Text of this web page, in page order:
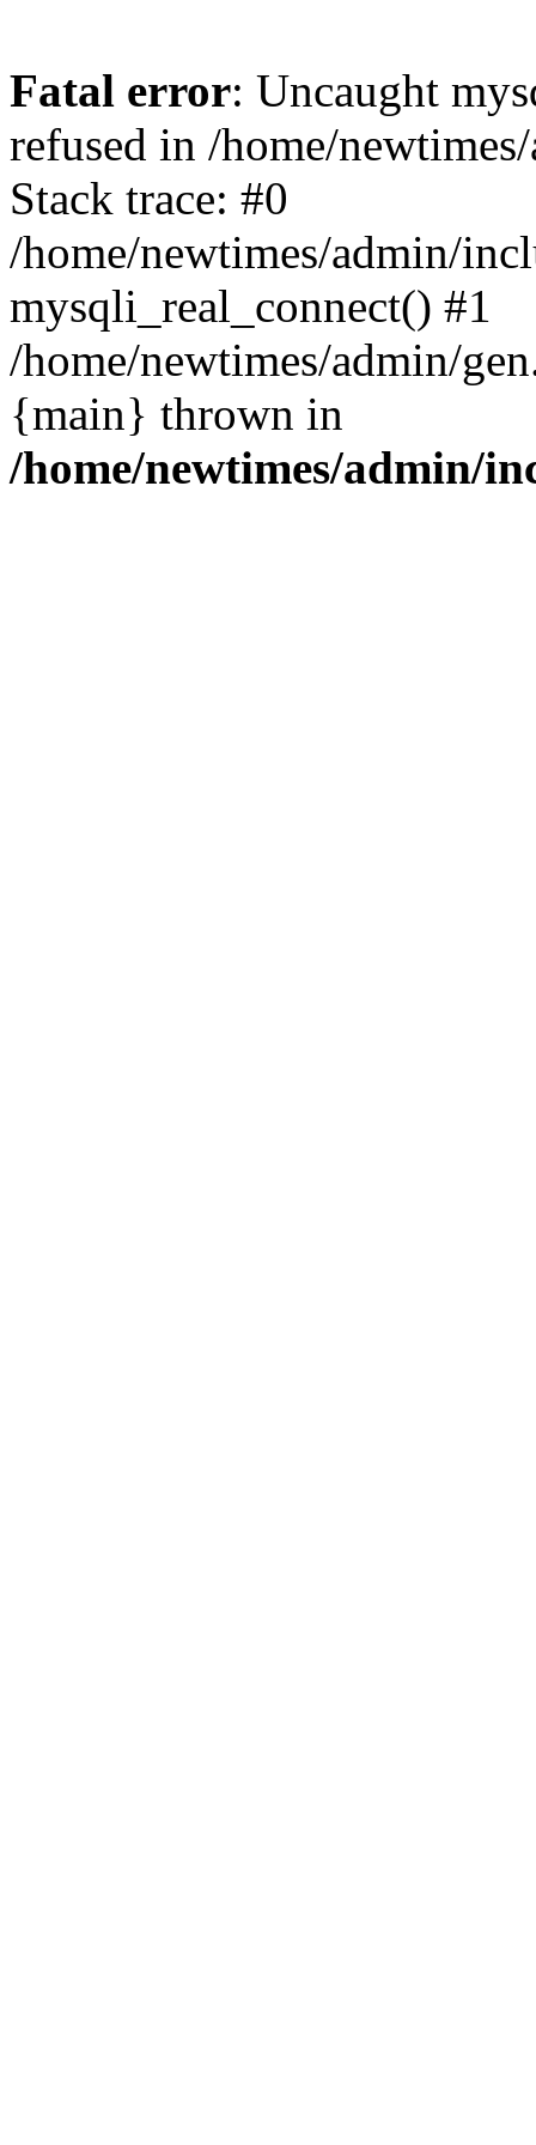
Fatal error: Uncaught
refused in /home/
Stack trace: #0
/home/newtimes/admin/
mysqli_real_connect() #1
/home/newtimes/admin/
{main} thrown in
/home/newtimes/admin/